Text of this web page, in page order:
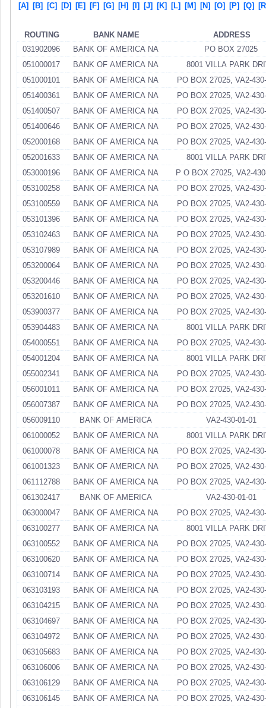
[A] [B] [C] [D] [E] [F] [G] [H] [I] [J] [K] [L] [M] [N] [O] [P] [Q]
ROUTING BANK NAME
ADDRESS
031902096
BANK OF AMERICA NA
PO BOX 27025
051000017
BANK OF AMERICA NA
8001 VILLA PARK
051000101
BANK OF AMERICA NA
PO BOX 27025, VA2-
051400361
BANK OF AMERICA NA
PO BOX 27025, VA2-
051400507
BANK OF AMERICA NA
PO BOX 27025, VA2-
051400646
BANK OF AMERICA NA
PO BOX 27025, VA2-
052000168
BANK OF AMERICA NA
PO BOX 27025, VA2-
052001633
BANK OF AMERICA NA
8001 VILLA PARK
053000196
BANK OF AMERICA NA
P O BOX 27025, VA2-
053100258
BANK OF AMERICA NA
PO BOX 27025, VA2-
053100559
BANK OF AMERICA NA
PO BOX 27025, VA2-
053101396
BANK OF AMERICA NA
PO BOX 27025, VA2-
053102463
BANK OF AMERICA NA
PO BOX 27025, VA2-
053107989
BANK OF AMERICA NA
PO BOX 27025, VA2-
053200064
BANK OF AMERICA NA
PO BOX 27025, VA2-
053200446
BANK OF AMERICA NA
PO BOX 27025, VA2-
053201610
BANK OF AMERICA NA
PO BOX 27025, VA2-
053900377
BANK OF AMERICA NA
PO BOX 27025, VA2-
053904483
BANK OF AMERICA NA
8001 VILLA PARK
054000551
BANK OF AMERICA NA
PO BOX 27025, VA2-
054001204
BANK OF AMERICA NA
8001 VILLA PARK
055002341
BANK OF AMERICA NA
PO BOX 27025, VA2-
056001011
BANK OF AMERICA NA
PO BOX 27025, VA2-
056007387
BANK OF AMERICA NA
PO BOX 27025, VA2-
056009110
BANK OF AMERICA
VA2-430-01-01
061000052
BANK OF AMERICA NA
8001 VILLA PARK
061000078
BANK OF AMERICA NA
PO BOX 27025, VA2-
061001323
BANK OF AMERICA NA
PO BOX 27025, VA2-
061112788
BANK OF AMERICA NA
PO BOX 27025, VA2-
061302417
BANK OF AMERICA
VA2-430-01-01
063000047
BANK OF AMERICA NA
PO BOX 27025, VA2-
063100277
BANK OF AMERICA NA
8001 VILLA PARK
063100552
BANK OF AMERICA NA
PO BOX 27025, VA2-
063100620
BANK OF AMERICA NA
PO BOX 27025, VA2-
063100714
BANK OF AMERICA NA
PO BOX 27025, VA2-
063103193
BANK OF AMERICA NA
PO BOX 27025, VA2-
063104215
BANK OF AMERICA NA
PO BOX 27025, VA2-
063104697
BANK OF AMERICA NA
PO BOX 27025, VA2-
063104972
BANK OF AMERICA NA
PO BOX 27025, VA2-
063105683
BANK OF AMERICA NA
PO BOX 27025, VA2-
063106006
BANK OF AMERICA NA
PO BOX 27025, VA2-
063106129
BANK OF AMERICA NA
PO BOX 27025, VA2-
063106145
BANK OF AMERICA NA
PO BOX 27025, VA2-